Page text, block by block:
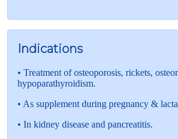
Indications
• Treatment of osteoporosis, rickets,
hypoparathyroidism.
• As supplement during pregnancy &
• In kidney disease and pancreatitis.